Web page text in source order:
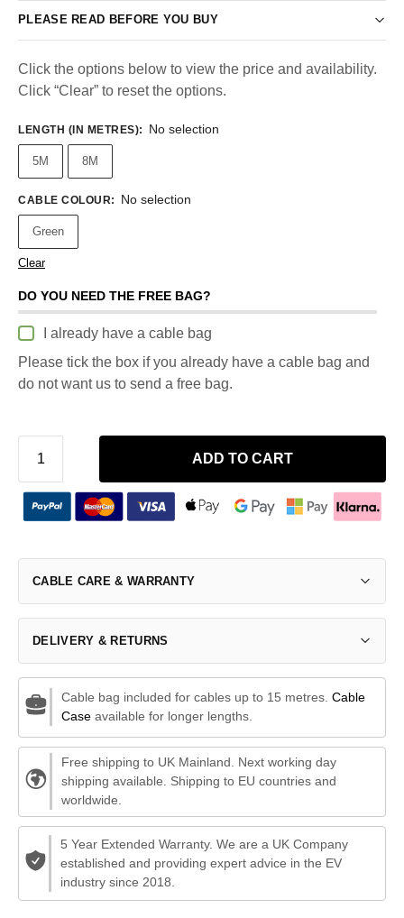
PLEASE READ BEFORE YOU BUY
Click the options below to view the price and availability.
Click “Clear” to reset the options.
LENGTH (IN METRES): No selection
5M 8M
CABLE COLOUR: No selection
Green
Clear
DO YOU NEED THE FREE BAG?
I already have a cable bag
Please tick the box if you already have a cable bag and
do not want us to send a free bag.
ADD TO CART
CABLE CARE & WARRANTY
DELIVERY & RETURNS
Cable bag included for cables up to 15 metres. Cable
Caseavailable for longer lengths.
Free shipping to UK Mainland. Next working day
shipping available. Shipping to EU countries and
worldwide.
5 Year Extended Warranty. We are a UK Company
established and providing expert advice in the EV
industry since 2018.